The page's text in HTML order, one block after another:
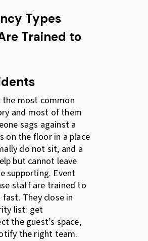
Types
Trained to
the most common
and most of them
sags against a
on the floor in a place
do not sit, and a
but cannot leave
supporting. Event
staff are trained to
They close in
list: get
the guest’s space,
the right team.